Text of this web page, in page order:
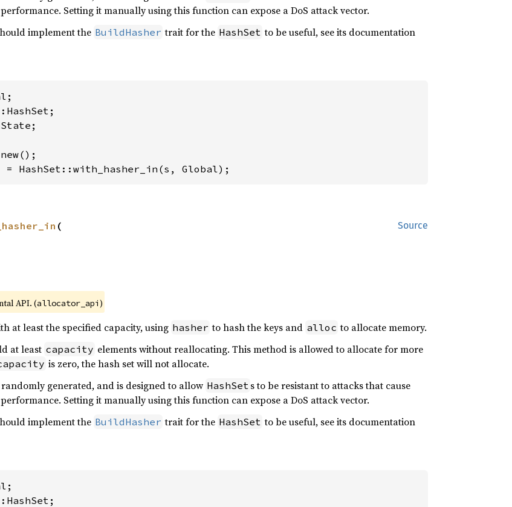
Setting it manually using this function can expose a DoS attack vector.
implement the BuildHasher trait for the HashSet to be useful, see its documentation
= HashSet::with_hasher_in(s, Global);
Source
(
API. (allocator_api)
at least the specified capacity, using hasher to hash the keys and alloc to allocate memory.
at least capacity elements without reallocating. This method is allowed to allocate for more
is zero, the hash set will not allocate.
generated, and is designed to allow HashSet s to be resistant to attacks that cause
Setting it manually using this function can expose a DoS attack vector.
implement the BuildHasher trait for the HashSet to be useful, see its documentation